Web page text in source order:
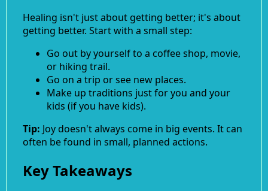
Healing isn't just about getting better; it's about
getting better. Start with a small step:
Go out by yourself to a coffee shop, movie,
or hiking trail.
Go on a trip or see new places.
Make up traditions just for you and your
kids (if you have kids).
Tip: Joy doesn't always come in big events. It can
often be found in small, planned actions.
Key Takeaways